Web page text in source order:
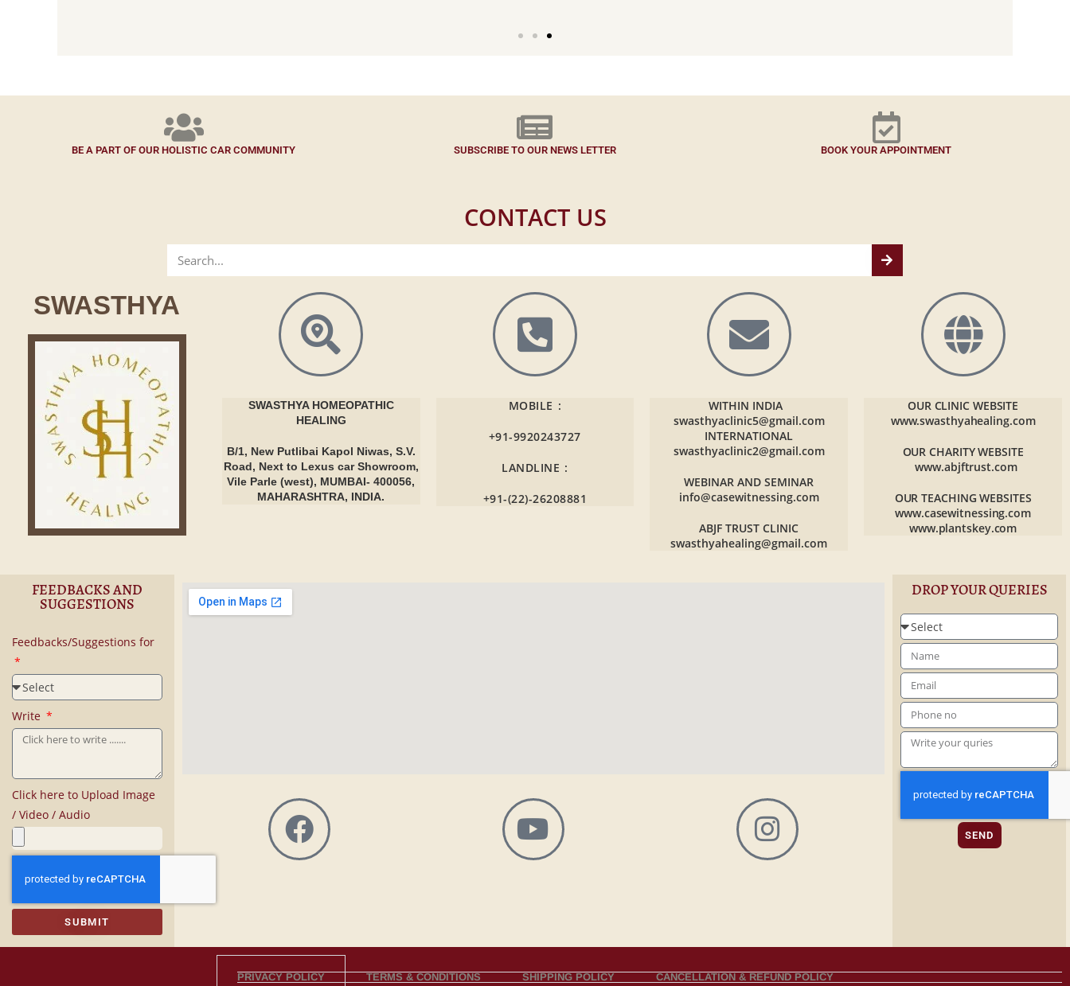
BE A PART OF OUR HOLISTIC CAR COMMUNITY SUBSCRIBE TO OUR NEWS LETTER BOOK YOUR APPOINTMENT
CONTACT US
SWASTHYA
SWASTHYAHOMEOPATHIC
HEALING
B/1, New Putlibai Kapol Niwas, S.V.
Road, Next to Lexus car Showroom,
Vile Parle (west), MUMBAI- 400056,
MAHARASHTRA, INDIA.
MOBILE :
+91-9920243727
LANDLINE :
+91-(22)-26208881
WITHIN INDIA
swasthyaclinic5@gmail.com
INTERNATIONAL
swasthyaclinic2@gmail.com
WEBINAR AND SEMINAR
info@casewitnessing.com
ABJF TRUST CLINIC
swasthyahealing@gmail.com
OUR CLINIC WEBSITE
www.swasthyahealing.com
OUR CHARITY WEBSITE
www.abjftrust.com
OUR TEACHING WEBSITES
www.casewitnessing.com
www.plantskey.com
FEEDBACKS AND
SUGGESTIONS
Feedbacks/Suggestions for
Write
Click here to Upload Image
/ Video / Audio
SUBMIT
DROP YOUR QUERIES
SEND
PRIVACY POLICY TERMS & CONDITIONS SHIPPING POLICY CANCELLATION & REFUND POLICY